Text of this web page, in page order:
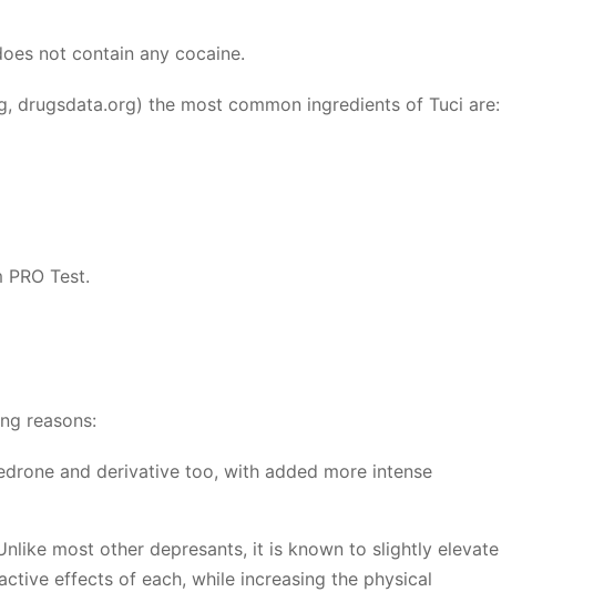
not contain any cocaine.
drugsdata.org) the most common ingredients of Tuci are:
PRO Test.
reasons:
and derivative too, with added more intense
most other depresants, it is known to slightly elevate
effects of each, while increasing the physical